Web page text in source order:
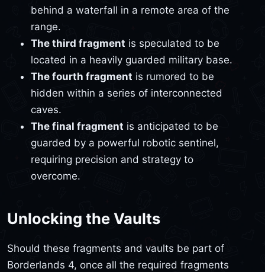
behind a waterfall in a remote area of the
range.
The third fragment is speculated to be
located in a heavily guarded military base.
The fourth fragment is rumored to be
hidden within a series of interconnected
caves.
The final fragment is anticipated to be
guarded by a powerful robotic sentinel,
requiring precision and strategy to
overcome.
Unlocking the Vaults
Should these fragments and vaults be part of
Borderlands 4, once all the required fragments